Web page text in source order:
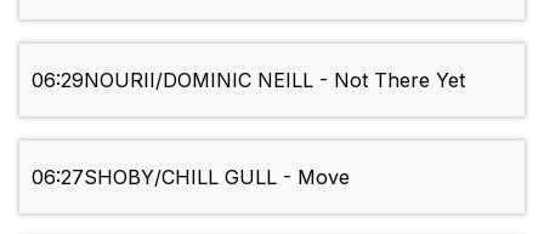
06:29NOURII/DOMINIC NEILL - Not There Yet
06:27SHOBY/CHILL GULL - Move